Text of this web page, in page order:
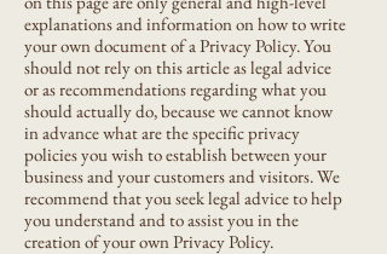
explanations and information on how to write
your own document of a Privacy Policy. You
should not rely on this article as legal advice
or as recommendations regarding what you
should actually do, because we cannot know
in advance what are the specific privacy
policies you wish to establish between your
business and your customers and visitors. We
recommend that you seek legal advice to help
you understand and to assist you in the
creation of your own Privacy Policy.